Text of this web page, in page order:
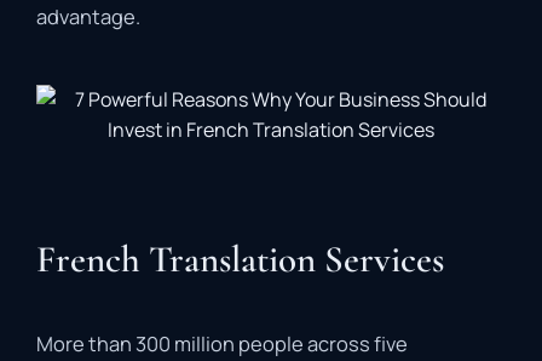
advantage.
French Translation Services
More than 300 million people across five